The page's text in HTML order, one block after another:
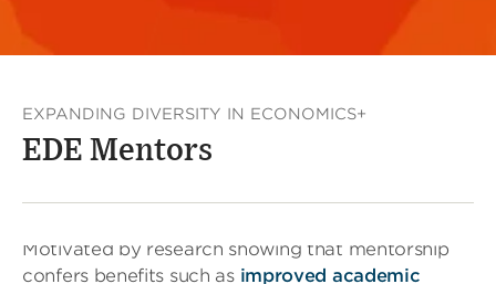
EXPANDING DIVERSITY IN ECONOMICS+
EDE Mentors
Motivated by research showing that mentorship
confers benefits such asimproved academic